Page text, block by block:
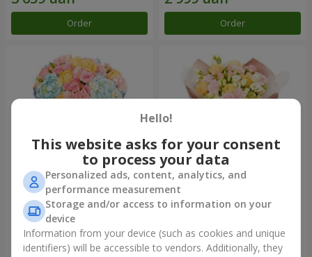
Order Order
Bouquet "Tender Dawn"
5 012 uah
Bouquet "Touch of
Tenderness"
Hello!
This website asks for your consent
to process your data
Personalized ads, content, analytics, and
performance measurement
Storage and/or access to information on your
device
Information from your device (such as cookies and unique
identifiers) will be accessible to vendors. Additionally, they